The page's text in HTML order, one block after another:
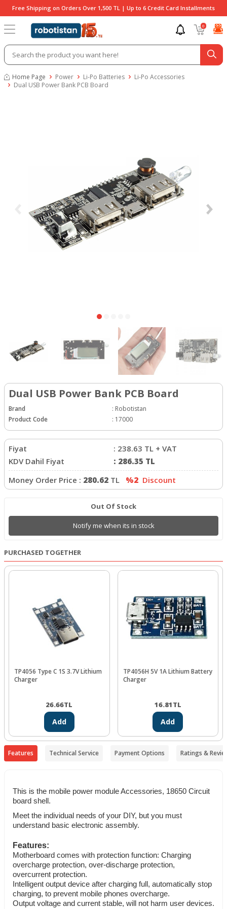
Free Shipping on Orders Over 1,500 TL | Up to 6 Credit Card Installments
0
Home Page Power Li-Po Batteries
Li-Po Accessories
Dual USB Power Bank PCB Board
Dual USB Power Bank PCB Board
Brand : Robotistan
Product Code
: 17000
Fiyat : 238.63 TL + VAT
KDV Dahil Fiyat
: 286.35 TL
Money Order Price : 280.62 TL %2 Discount
Out Of Stock
Notify me when its in stock
PURCHASED TOGETHER
TP4056 Type C 1S 3.7V Lithium
Charger
26.66TL
Add
TP4056H 5V 1A Lithium Battery
Charger
16.81TL
Add
Features Technical Service Payment Options Ratings &
This is the mobile power module Accessories, 18650 Circuit
board shell.
Meet the individual needs of your DIY, but you must
understand basic electronic assembly.
Features:
Motherboard comes with protection function: Charging
overcharge protection, over-discharge protection,
overcurrent protection.
Intelligent output device after charging full, automatically stop
charging, to prevent mobile phones overcharge.
Output voltage and current stable, will not harm user devices.